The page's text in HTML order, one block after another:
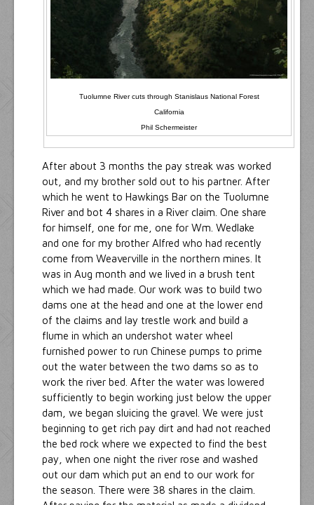
Tuolumne River cuts through Stanislaus National Forest
California
Phil Schermeister
After about 3 months the pay streak was worked
out, and my brother sold out to his partner. After
which he went to Hawkings Bar on the Tuolumne
River and bot 4 shares in a River claim. One share
for himself, one for me, one for Wm. Wedlake
and one for my brother Alfred who had recently
come from Weaverville in the northern mines. It
was in Aug month and we lived in a brush tent
which we had made. Our work was to build two
dams one at the head and one at the lower end
of the claims and lay trestle work and build a
flume in which an undershot water wheel
furnished power to run Chinese pumps to prime
out the water between the two dams so as to
work the river bed. After the water was lowered
sufficiently to begin working just below the upper
dam, we began sluicing the gravel. We were just
beginning to get rich pay dirt and had not reached
the bed rock where we expected to find the best
pay, when one night the river rose and washed
out our dam which put an end to our work for
the season. There were 38 shares in the claim.